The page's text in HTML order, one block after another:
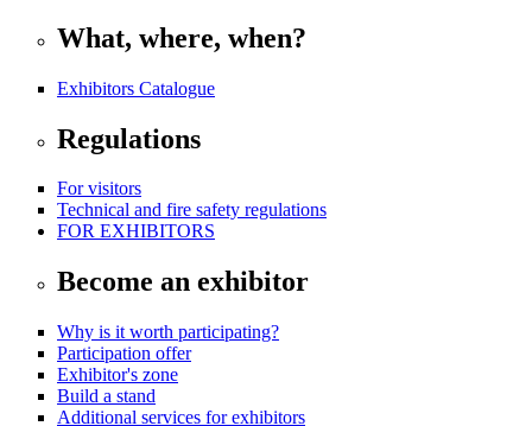
What, where, when?
Exhibitors Catalogue
Regulations
For visitors
Technical and fire safety regulations
FOR EXHIBITORS
Become an exhibitor
Why is it worth participating?
Participation offer
Exhibitor's zone
Build a stand
Additional services for exhibitors